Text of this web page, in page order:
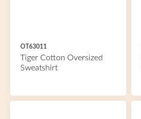
OT63011
Tiger Cotton Oversized
Sweatshirt